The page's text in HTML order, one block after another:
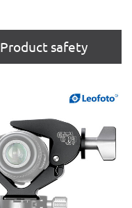
Product safety